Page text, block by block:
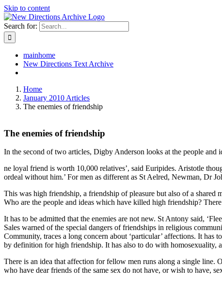
Skip to content
Search for:
mainhome
New Directions Text Archive
Home
January 2010 Articles
The enemies of friendship
The enemies of friendship
In the second of two articles, Digby Anderson looks at the people
ne loyal friend is worth 10,000 relatives’, said Euripides. Aristotle
ordeal without him.’ For men as different as St Aelred, Newman, Dr
This was high friendship, a friendship of pleasure but also of a
Who are the people and ideas which have killed high friendship? There
It has to be admitted that the enemies are not new. St Antony said,
Sales warned of the special dangers of friendships in religious
Community, traces a long concern about ‘particular’ affections. It
by definition for high friendship. It has also to do with homosexuality,
There is an idea that affection for fellow men runs along a single line.
who have dear friends of the same sex do not have, or wish to have,